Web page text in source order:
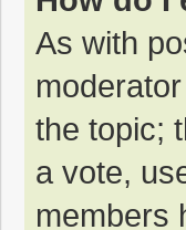
As with
the topic;
a vote,
members